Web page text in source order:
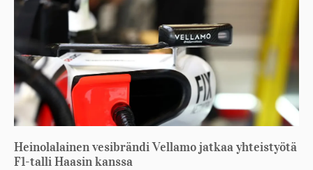
Heinolalainen vesibrändi Vellamo jatkaa yhteistyötä
F1-talli Haasin kanssa